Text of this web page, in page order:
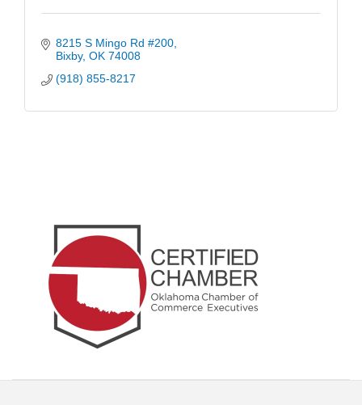
8215 S Mingo Rd #200
Bixby OK 74008
(918) 855-8217